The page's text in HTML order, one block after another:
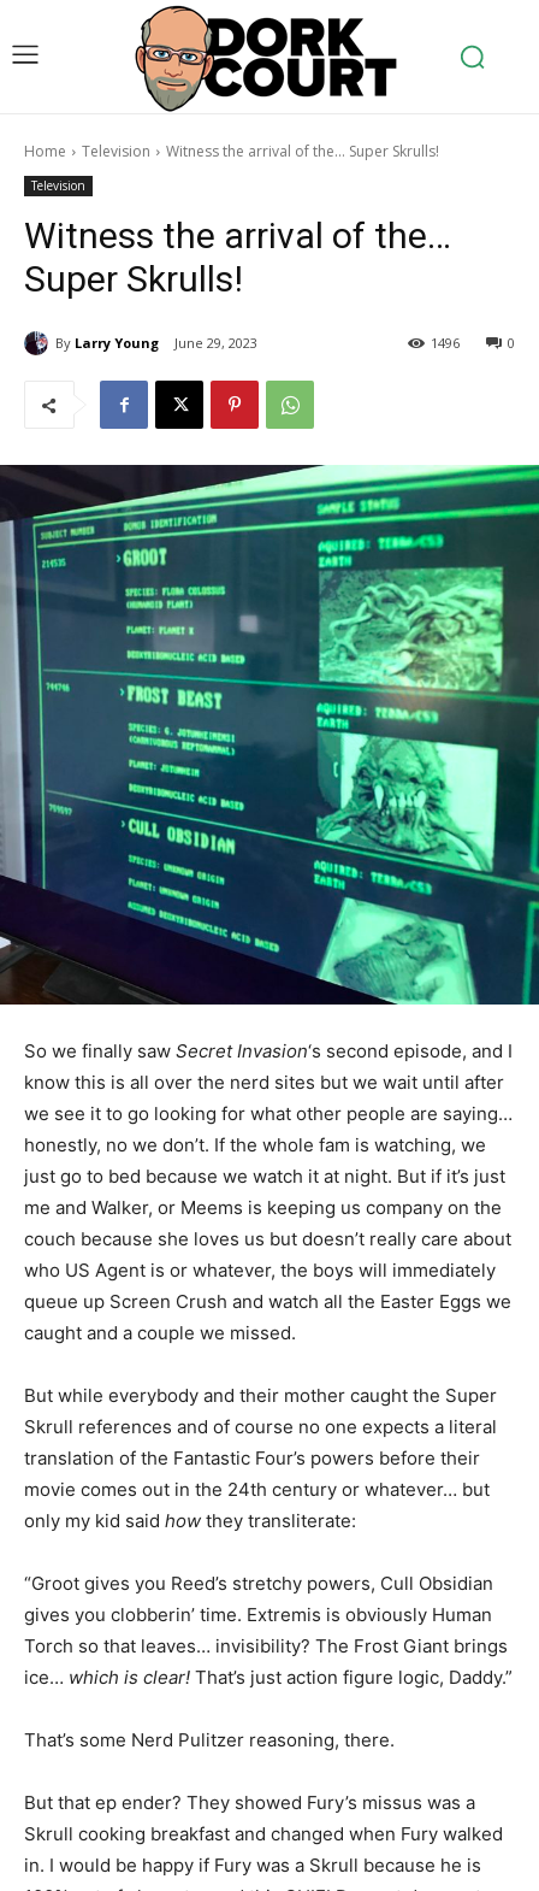
Home Television Witness the arrival of the... Super Skrulls!
Television
Witness the arrival of the…
Super Skrulls!
By Larry Young June 29, 2023 0
1496
So we finally saw Secret Invasion‘s second episode, and I
know this is all over the nerd sites but we wait until after
we see it to go looking for what other people are saying…
honestly, no we don’t. If the whole fam is watching, we
just go to bed because we watch it at night. But if it’s just
me and Walker, or Meems is keeping us company on the
couch because she loves us but doesn’t really care about
who US Agent is or whatever, the boys will immediately
queue up Screen Crush and watch all the Easter Eggs we
caught and a couple we missed.
But while everybody and their mother caught the Super
Skrull references and of course no one expects a literal
translation of the Fantastic Four’s powers before their
movie comes out in the 24th century or whatever… but
only my kid said how they transliterate:
“Groot gives you Reed’s stretchy powers, Cull Obsidian
gives you clobberin’ time. Extremis is obviously Human
Torch so that leaves… invisibility? The Frost Giant brings
ice… which is clear! That’s just action figure logic, Daddy.”
That’s some Nerd Pulitzer reasoning, there.
But that ep ender? They showed Fury’s missus was a
Skrull cooking breakfast and changed when Fury walked
in. I would be happy if Fury was a Skrull because he is